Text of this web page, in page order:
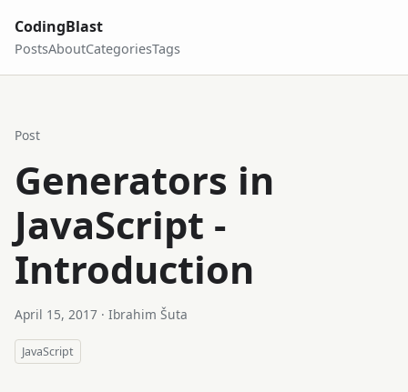
CodingBlast
PostsAboutCategoriesTags
Post
Generators in
JavaScript -
Introduction
April 15, 2017 · Ibrahim Šuta
JavaScript